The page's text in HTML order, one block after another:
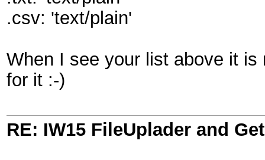
.csv: 'text/plain'
When I see your list above it
for it :-)
RE: IW15 FileUplader and